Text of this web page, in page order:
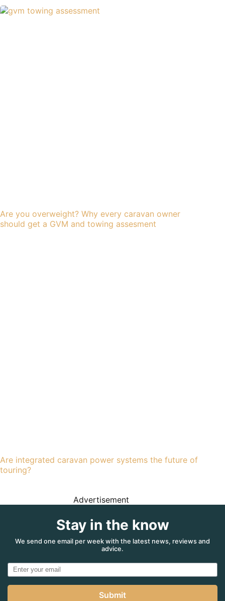
Are you overweight? Why every caravan owner
should get a GVM and towing assesment
Are integrated caravan power systems the future of
touring?
Advertisement
Stay in the know
We send one email per week with the latest news, reviews and
advice.
Submit